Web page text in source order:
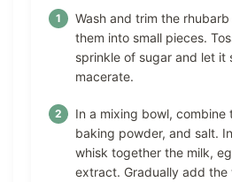
Wash and trim the
them into small pieces.
sprinkle of sugar and let it
macerate.
In a mixing bowl, combine
baking powder, and salt.
whisk together the milk,
extract. Gradually add